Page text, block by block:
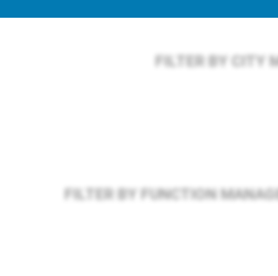
FILTER BY CITY
FILTER BY FUNCTION